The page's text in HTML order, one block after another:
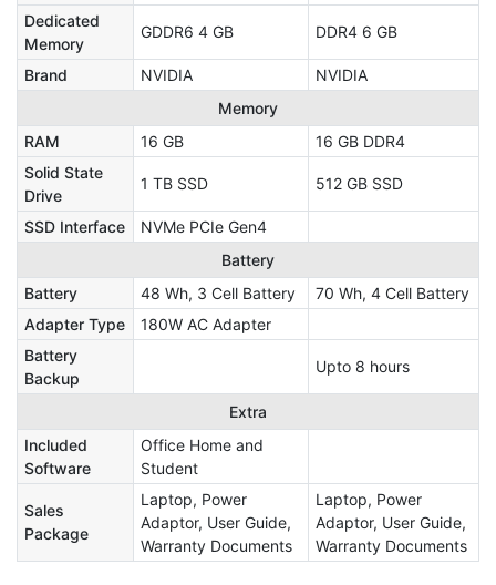
Dedicated
Memory
GDDR6 4 GB DDR4 6 GB
Brand NVIDIA
NVIDIA
Memory
RAM
16 GB
16 GB DDR4
Solid State
Drive
1 TB SSD 512 GB SSD
SSD Interface
NVMe PCIe Gen4
Battery
Battery
48 Wh, 3 Cell Battery
70 Wh, 4 Cell Battery
Adapter Type
180W AC Adapter
Battery
Backup
Upto 8 hours
Extra
Included
Software
Office Home and
Student
Sales
Package
Laptop, Power
Adaptor, User Guide,
Warranty Documents
Laptop, Power
Adaptor, User Guide,
Warranty Documents